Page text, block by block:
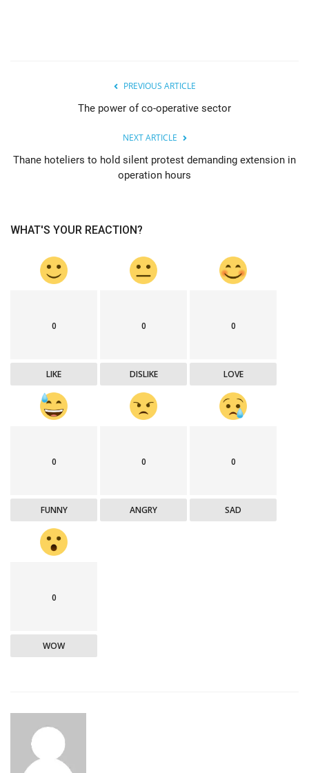
PREVIOUS ARTICLE
The power of co-operative sector
NEXT ARTICLE
Thane hoteliers to hold silent protest demanding extension in
operation hours
WHAT'S YOUR REACTION?
0
LIKE
0
DISLIKE
0
LOVE
0
FUNNY
0
ANGRY
0
SAD
0
WOW